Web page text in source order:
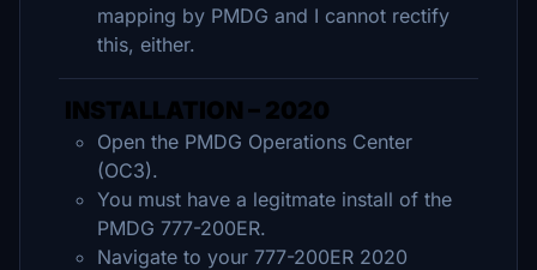
mapping by PMDG and I cannot rectify
this, either.
INSTALLATION – 2020
Open the PMDG Operations Center
(OC3).
You must have a legitmate install of the
PMDG 777-200ER.
Navigate to your 777-200ER 2020